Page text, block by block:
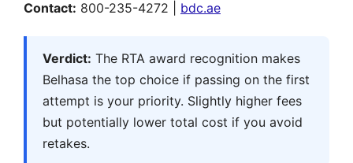
Contact: 800-235-4272 | bdc.ae
Verdict: The RTA award recognition makes
Belhasa the top choice if passing on the first
attempt is your priority. Slightly higher fees
but potentially lower total cost if you avoid
retakes.